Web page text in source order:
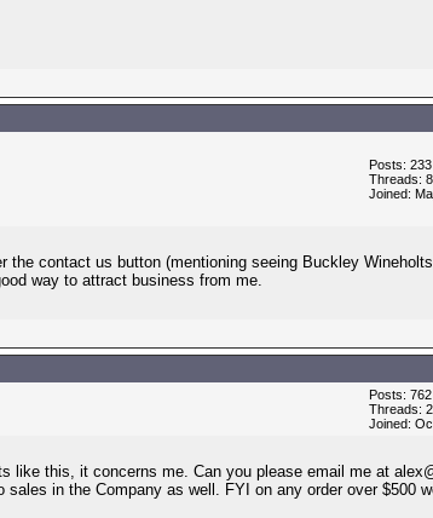
Posts: 233
Threads:
Joined:
the contact us button (mentioning seeing Buckley
way to attract business from me.
Posts: 762
Threads:
Joined:
this, it concerns me. Can you please email me at
in the Company as well. FYI on any order over $500